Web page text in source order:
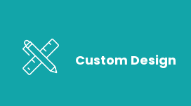
Custom Design